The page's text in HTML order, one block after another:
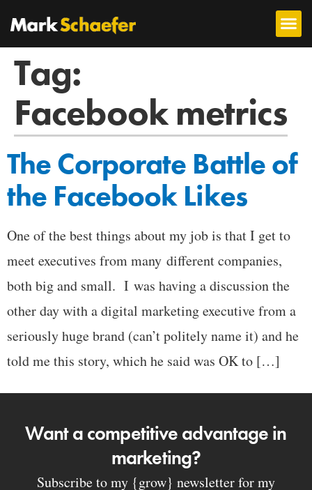
Tag:
Facebook metrics
The Corporate Battle of
the Facebook Likes
One of the best things about my job is that I get to
meet executives from many different companies,
both big and small. I was having a discussion the
other day with a digital marketing executive from a
seriously huge brand (can’t politely name it) and he
told me this story, which he said was OK to […]
Want a competitive advantage in
marketing?
Subscribe to my {grow} newsletter for my